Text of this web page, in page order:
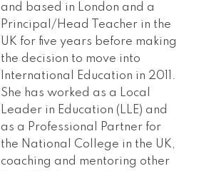
and based in London and a
Principal/Head Teacher in the
UK for five years before making
the decision to move into
International Education in 2011.
She has worked as a Local
Leader in Education (LLE) and
as a Professional Partner for
the National College in the UK,
coaching and mentoring other